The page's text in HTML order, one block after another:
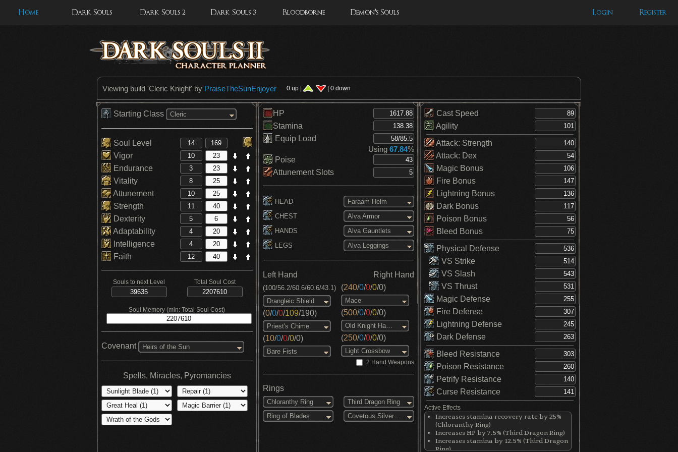
Home Dark Souls Dark Souls 2 Dark Souls 3 Bloodborne Demon's Souls Login Register
Viewing build 'Cleric Knight' by PraiseTheSunEnjoyer 0 up | | 0 down
Starting Class Cleric
Soul Level
Vigor
Endurance
Vitality
Attunement
Strength
Dexterity
Adaptability
Intelligence
Faith
Souls to next Level Total Soul Cost
Soul Memory (min: Total Soul Cost)
Covenant Heirs of the Sun
Spells, Miracles, Pyromancies
HP
Stamina
Equip Load
Using 67.84%
Poise
Attunement Slots
HEAD
Faraam Helm
CHEST
Alva Armor
HANDS
Alva Gauntlets
LEGS
Alva Leggings
Left Hand Right Hand
(100/56.2/60.6/60.6/43.1)
Drangleic Shield
(0/0/0/109/190)
Priest's Chime
(10/0/0/0/0)
Bare Fists
(240/0/0/0/0)
Mace
(500/0/0/0/0)
Old Knight Hammer
(250/0/0/0/0)
Light Crossbow
2 Hand Weapons
Rings
Chloranthy Ring
Third Dragon Ring
Ring of Blades
Covetous Silver Serpent Ring
Cast Speed
Agility
Attack: Strength
Attack: Dex
Magic Bonus
Fire Bonus
Lightning Bonus
Dark Bonus
Poison Bonus
Bleed Bonus
Physical Defense
VS Strike
VS Slash
VS Thrust
Magic Defense
Fire Defense
Lightning Defense
Dark Defense
Bleed Resistance
Poison Resistance
Petrify Resistance
Curse Resistance
Active Effects
Increases stamina recovery rate by 25%
(Chloranthy Ring)
Increases HP by 7.5% (Third Dragon Ring)
Increases stamina by 12.5% (Third Dragon
Ring)